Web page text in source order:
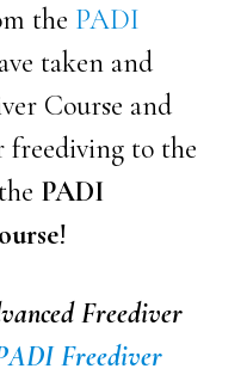
the PADI
taken and
Course and
to the
PADI
!
Freediver
Freediver